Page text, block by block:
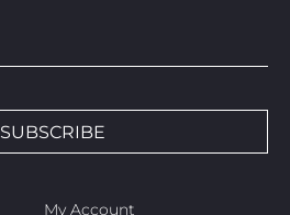
SUBSCRIBE
My Account